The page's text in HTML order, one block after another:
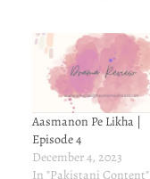
Aasmanon Pe Likha |
Episode 4
December 4, 2023
In "Pakistani Content"